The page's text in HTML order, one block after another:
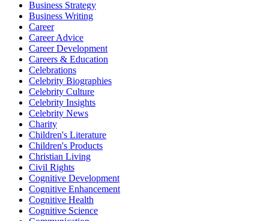
Business Strategy
Business Writing
Career
Career Advice
Career Development
Careers & Education
Celebrations
Celebrity Biographies
Celebrity Culture
Celebrity Insights
Celebrity News
Charity
Children's Literature
Children's Products
Christian Living
Civil Rights
Cognitive Development
Cognitive Enhancement
Cognitive Health
Cognitive Science